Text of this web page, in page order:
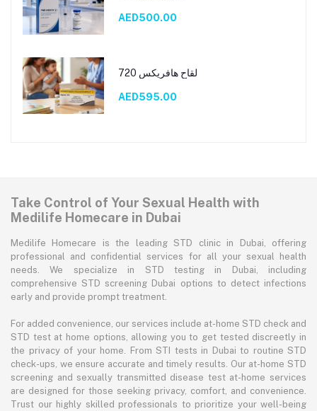
AED500.00
لقاح هافريكس 720
AED595.00
Take Control of Your Sexual Health with
Medilife Homecare in Dubai
Medilife Homecare is the leading STD clinic in Dubai, offering
professional and confidential services for all your sexual health
needs. We specialize in STD testing in Dubai, including
comprehensive STD screening Dubai options to detect infections
early and provide prompt treatment.
For added convenience, our services include at-home STD check and
STD test at home options, allowing you to get tested discreetly in
the privacy of your home. From STI tests in Dubai to routine STD
check-ups, we ensure accurate and timely results. Our at-home STD
screening and sexually transmitted disease test at-home services
are designed for those seeking privacy, comfort, and convenience.
Trust our highly skilled professionals to prioritize your well-being